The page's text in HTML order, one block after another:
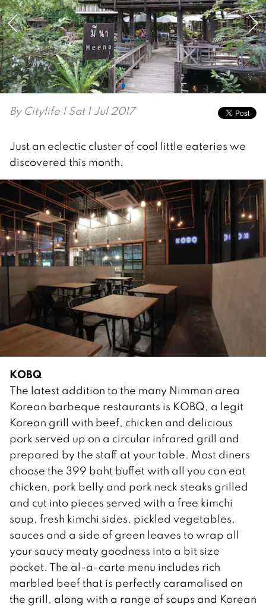
By Citylife | Sat 1 Jul 2017
Just an eclectic cluster of cool little eateries we
discovered this month.
KOBQ
The latest addition to the many Nimman area
Korean barbeque restaurants is KOBQ, a legit
Korean grill with beef, chicken and delicious
pork served up on a circular infrared grill and
prepared by the staff at your table. Most diners
choose the 399 baht buffet with all you can eat
chicken, pork belly and pork neck steaks grilled
and cut into pieces served with a free kimchi
soup, fresh kimchi sides, pickled vegetables,
sauces and a side of green leaves to wrap all
your saucy meaty goodness into a bit size
pocket. The al-a-carte menu includes rich
marbled beef that is perfectly caramalised on
the grill, along with a range of soups and Korean